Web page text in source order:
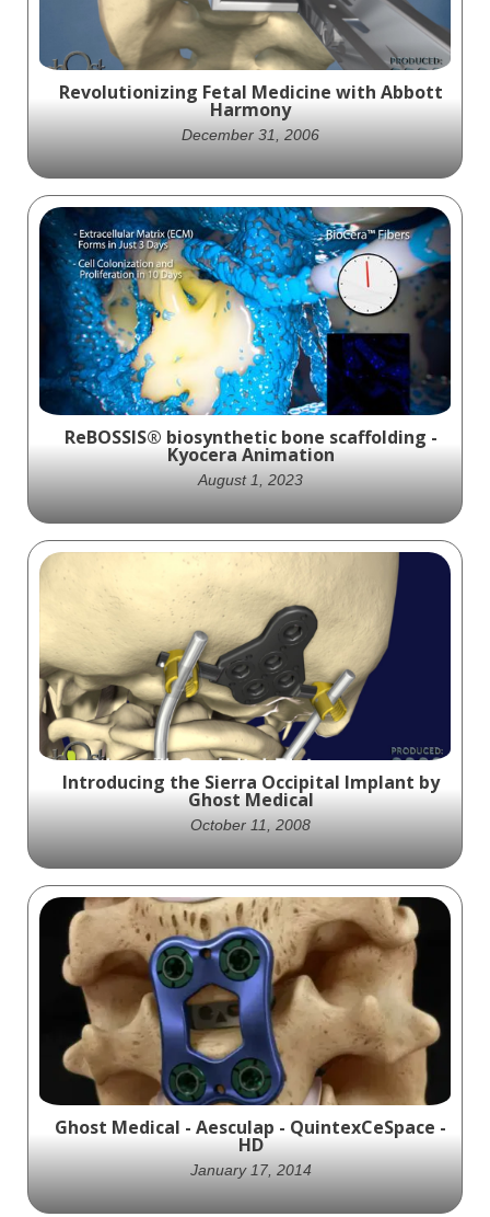
Revolutionizing Fetal Medicine with Abbott
Harmony
December 31, 2006
Learn about the AbbottSpine Harmony tool
for minimally invasive spinal surgery with
this informative animation. Improve your
knowledge and SEO.
ReBOSSIS® biosynthetic bone scaffolding -
Kyocera Animation
August 1, 2023
ReBOSSIS® emerges as a groundbreaking
biosynthetic bone scaffold material that
aims to revolutionize bone regeneration.
Visualized by Ghost Medical and distributed
by KYOCERA, ReBOSSIS® sets a new
standard with its exceptional handling
characteristics, optimal fit, and proven
efficacy in supporting cell activation,
retention, and proliferation.
Introducing the Sierra Occipital Implant by
Ghost Medical
October 11, 2008
Ghost Productions provided SeaSpine with
an animation of its Sierra Occipital plating
device. The Sierra Occipital plating device
provides stability to the occipital bone and
cervical vertebra.
Ghost Medical - Aesculap - QuintexCeSpace -
HD
January 17, 2014